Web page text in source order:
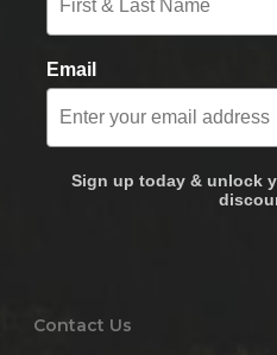
Email
Sign up today & unlock
Contact Us